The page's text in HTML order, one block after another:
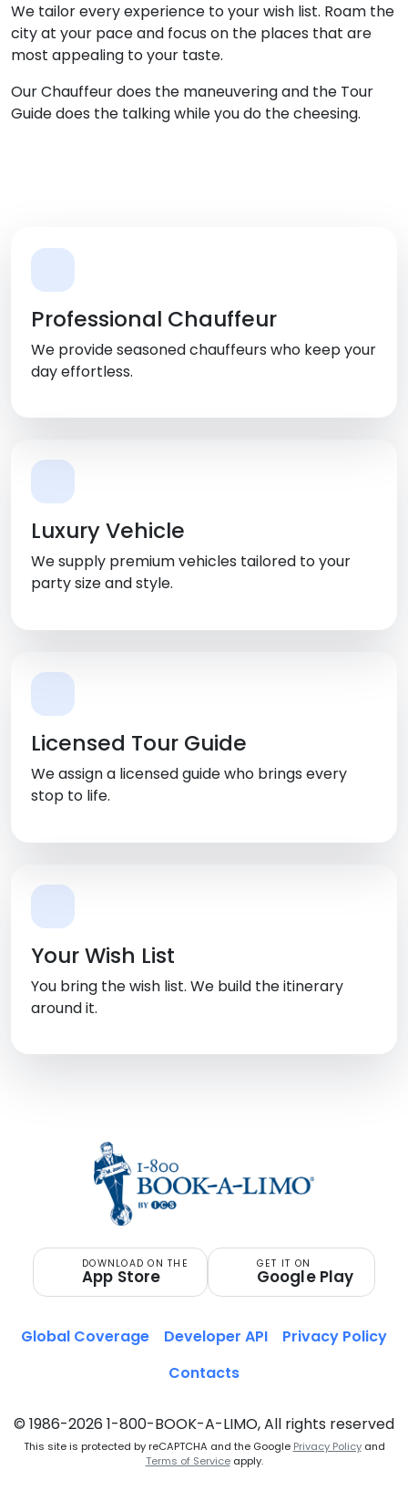
We tailor every experience to your wish list. Roam the
city at your pace and focus on the places that are
most appealing to your taste.
Our Chauffeur does the maneuvering and the Tour
Guide does the talking while you do the cheesing.
Professional Chauffeur
We provide seasoned chauffeurs who keep your
day effortless.
Luxury Vehicle
We supply premium vehicles tailored to your
party size and style.
Licensed Tour Guide
We assign a licensed guide who brings every
stop to life.
Your Wish List
You bring the wish list. We build the itinerary
around it.
DOWNLOAD ON THE
App Store
GET IT ON
Google Play
© 1986-2026 1-800-BOOK-A-LIMO, All rights reserved
This site is protected by reCAPTCHA and the Google Privacy Policyand
Terms of Serviceapply.
Global Coverage Developer API
Privacy Policy
Contacts